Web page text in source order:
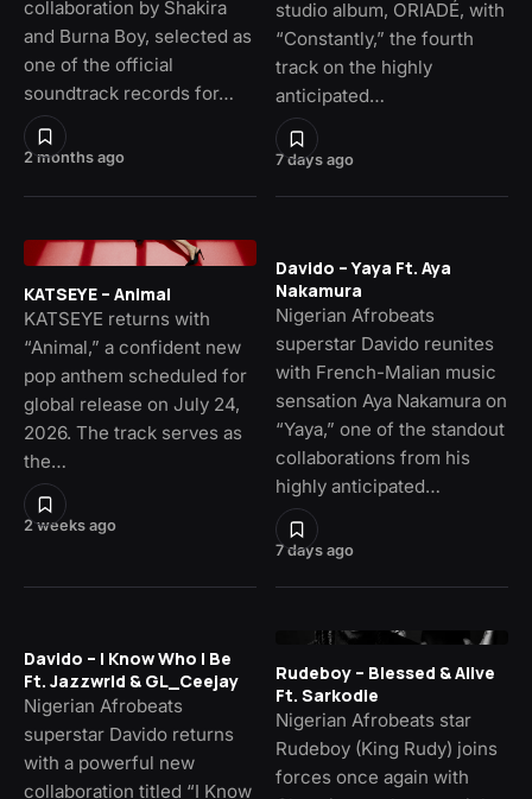
2 months ago
collaboration by Shakira
and Burna Boy, selected as
one of the official
soundtrack records for…
7 days ago
studio album, ORIADÉ, with
“Constantly,” the fourth
track on the highly
anticipated…
2 weeks ago
KATSEYE – Animal
KATSEYE returns with
“Animal,” a confident new
pop anthem scheduled for
global release on July 24,
2026. The track serves as
the…
7 days ago
Davido – Yaya Ft. Aya
Nakamura
Nigerian Afrobeats
superstar Davido reunites
with French-Malian music
sensation Aya Nakamura on
“Yaya,” one of the standout
collaborations from his
highly anticipated…
Davido – I Know Who I Be
Ft. Jazzwrld & GL_Ceejay
Nigerian Afrobeats
superstar Davido returns
with a powerful new
collaboration titled “I Know
Rudeboy – Blessed & Alive
Ft. Sarkodie
Nigerian Afrobeats star
Rudeboy (King Rudy) joins
forces once again with